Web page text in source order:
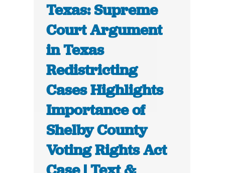
Texas: Supreme
Court Argument
in Texas
Redistricting
Cases Highlights
Importance of
Shelby County
Voting Rights Act